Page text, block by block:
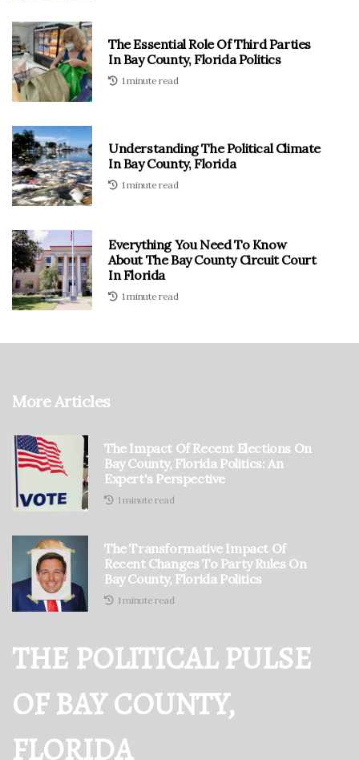
The Essential Role Of Third Parties
In Bay County, Florida Politics
1 minute read
Understanding The Political Climate
In Bay County, Florida
1 minute read
Everything You Need To Know
About The Bay County Circuit Court
In Florida
1 minute read
More Articles
The Impact Of Recent Elections On
Bay County, Florida Politics: An
Expert's Perspective
1 minute read
The Transformative Impact Of
Recent Changes To Party Rules On
Bay County, Florida Politics
1 minute read
THE POLITICAL PULSE
OF BAY COUNTY,
FLORIDA